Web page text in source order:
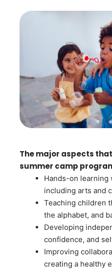
The major aspects
summer camp
Hands-on learning
including arts and
Teaching children
the alphabet, and
Developing
confidence, and
Improving
creating a healthy